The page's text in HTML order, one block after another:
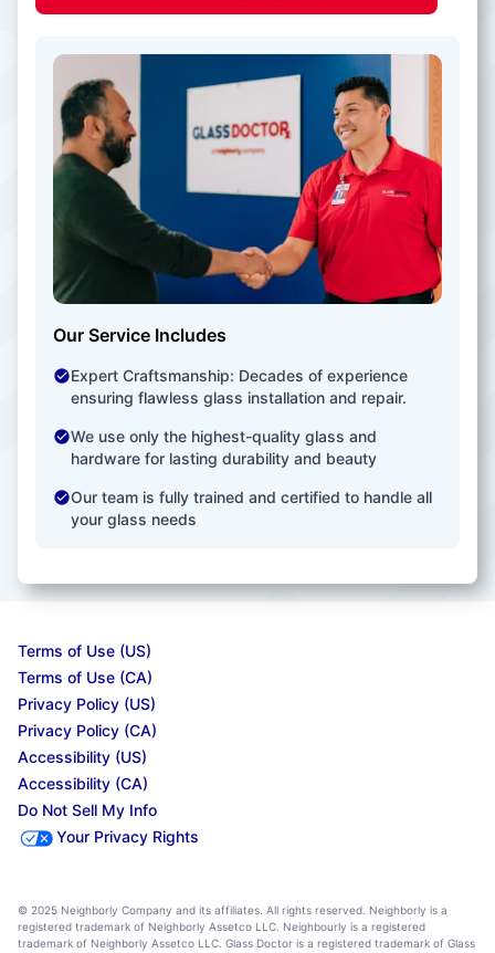
Our Service Includes
Expert Craftsmanship: Decades of experience
ensuring flawless glass installation and repair.
We use only the highest-quality glass and
hardware for lasting durability and beauty
Our team is fully trained and certified to handle all
your glass needs
Terms of Use (US)
Terms of Use (CA)
Privacy Policy (US)
Privacy Policy (CA)
Accessibility (US)
Accessibility (CA)
Do Not Sell My Info
Your Privacy Rights
© 2025 Neighborly Company and its affiliates. All rights reserved. Neighborly is a
registered trademark of Neighborly Assetco LLC. Neighbourly is a registered
trademark of Neighborly Assetco LLC. Glass Doctor is a registered trademark of Glass